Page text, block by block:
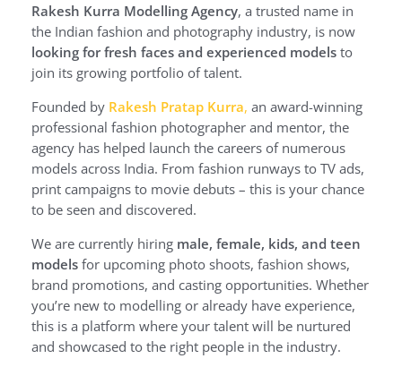
Rakesh Kurra Modelling Agency, a trusted name in
the Indian fashion and photography industry, is now
looking for fresh faces and experienced models to
join its growing portfolio of talent.
Founded by Rakesh Pratap Kurra, an award-winning
professional fashion photographer and mentor, the
agency has helped launch the careers of numerous
models across India. From fashion runways to TV ads,
print campaigns to movie debuts – this is your chance
to be seen and discovered.
We are currently hiring male, female, kids, and teen
models for upcoming photo shoots, fashion shows,
brand promotions, and casting opportunities. Whether
you’re new to modelling or already have experience,
this is a platform where your talent will be nurtured
and showcased to the right people in the industry.